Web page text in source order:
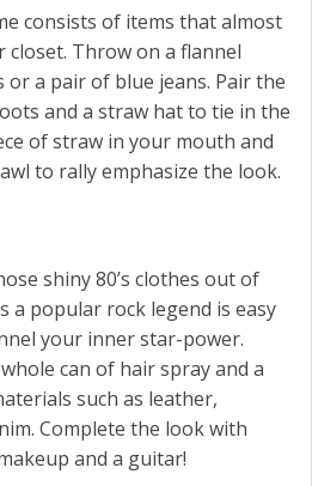
consists of items that almost
closet. Throw on a flannel
a pair of blue jeans. Pair the
and a straw hat to tie in the
of straw in your mouth and
to rally emphasize the look.
shiny 80’s clothes out of
a popular rock legend is easy
your inner star-power.
can of hair spray and a
such as leather,
Complete the look with
and a guitar!